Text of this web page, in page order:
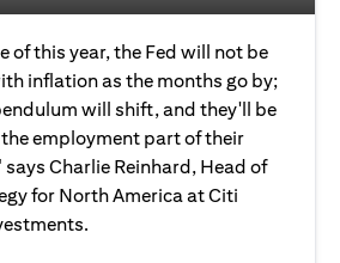
of this year, the Fed will not be
inflation as the months go by;
will shift, and they'll be
employment part of their
Charlie Reinhard, Head of
for North America at Citi